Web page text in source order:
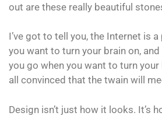
out are these really beautiful
I’ve got to tell you, the Internet is
you want to turn your brain on,
you go when you want to turn your
all convinced that the twain will
Design isn’t just how it looks. It’s